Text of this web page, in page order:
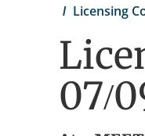
Licensing
07/